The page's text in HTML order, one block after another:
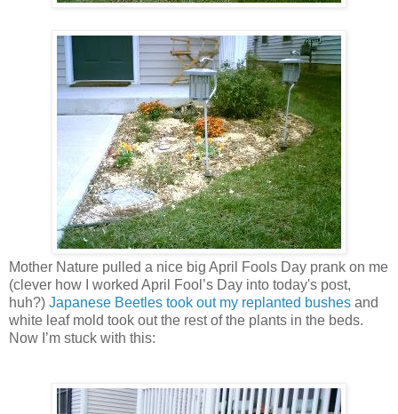
Mother Nature pulled a nice big April Fools Day prank on me
(clever how I worked April Fool’s Day into today's post,
huh?) Japanese Beetles took out my replanted bushes and
white leaf mold took out the rest of the plants in the beds.
Now I’m stuck with this: